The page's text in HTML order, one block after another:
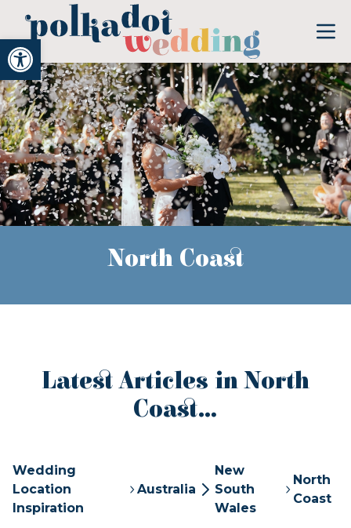
Open toolbar
North Coast
Latest Articles in North
Coast...
Wedding
Location
Inspiration
Australia
New
South
Wales
North
Coast